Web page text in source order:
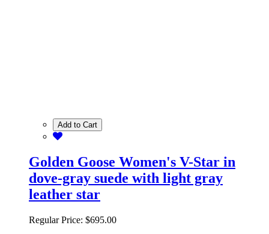
Add to Cart
Golden Goose Women's V-Star in
dove-gray suede with light gray
leather star
Regular Price: $695.00